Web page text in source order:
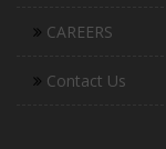
CAREERS
Contact Us